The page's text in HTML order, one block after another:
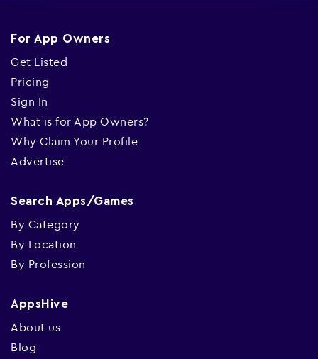
For App Owners
Get Listed
Pricing
Sign In
What is for App Owners?
Why Claim Your Profile
Advertise
Search Apps/Games
By Category
By Location
By Profession
AppsHive
About us
Blog